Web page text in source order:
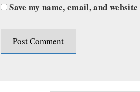
Save my name, email, and